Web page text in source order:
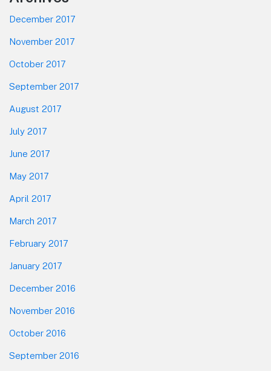
December 2017
November 2017
October 2017
September 2017
August 2017
July 2017
June 2017
May 2017
April 2017
March 2017
February 2017
January 2017
December 2016
November 2016
October 2016
September 2016